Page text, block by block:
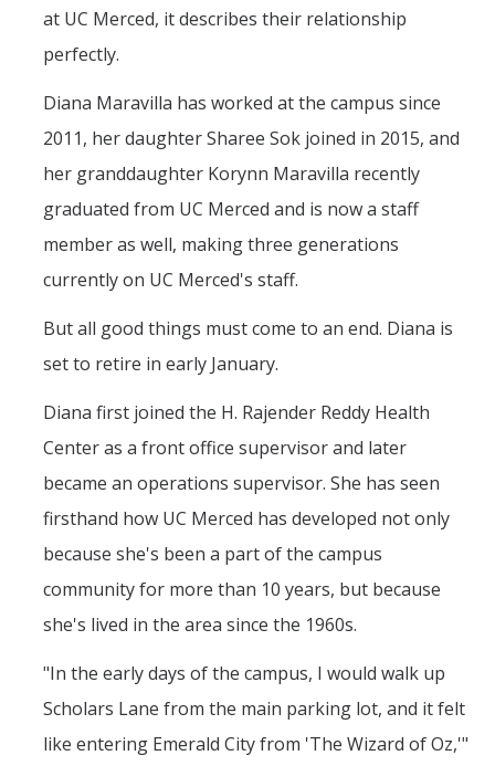
Accolades
Events Calendar
Athletics
For Journalists
DIRECTORY APPLY GIVE
at UC Merced, it describes their relationship
perfectly.
Diana Maravilla has worked at the campus since
2011, her daughter Sharee Sok joined in 2015, and
her granddaughter Korynn Maravilla recently
graduated from UC Merced and is now a staff
member as well, making three generations
currently on UC Merced's staff.
But all good things must come to an end. Diana is
set to retire in early January.
Diana first joined the H. Rajender Reddy Health
Center as a front office supervisor and later
became an operations supervisor. She has seen
firsthand how UC Merced has developed not only
because she's been a part of the campus
community for more than 10 years, but because
she's lived in the area since the 1960s.
"In the early days of the campus, I would walk up
Scholars Lane from the main parking lot, and it felt
like entering Emerald City from 'The Wizard of Oz,'"